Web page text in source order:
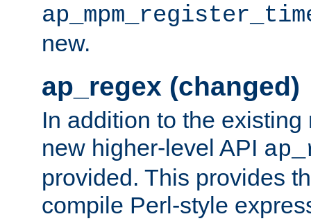
new.
ap_regex (changed)
In addition to the
new higher-level API
provided. This provides
compile Perl-style